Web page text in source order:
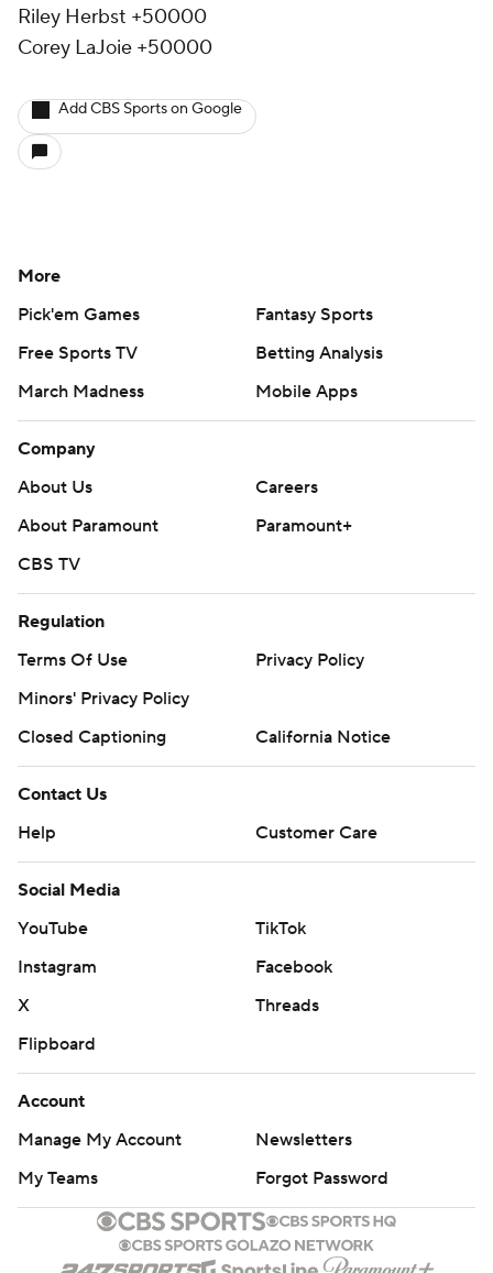
Riley Herbst +50000
Corey LaJoie +50000
Add CBS Sports on Google
More
Pick'em Games
Fantasy Sports
Free Sports TV
Betting Analysis
March Madness
Mobile Apps
Company
About Us
Careers
About Paramount
Paramount+
CBS TV
Regulation
Terms Of Use
Privacy Policy
Minors' Privacy Policy
Closed Captioning
California Notice
Contact Us
Help
Customer Care
Social Media
YouTube
TikTok
Instagram
Facebook
X
Threads
Flipboard
Account
Manage My Account
Newsletters
My Teams
Forgot Password